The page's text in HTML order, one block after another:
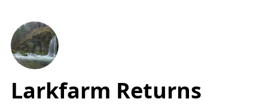
Larkfarm Returns